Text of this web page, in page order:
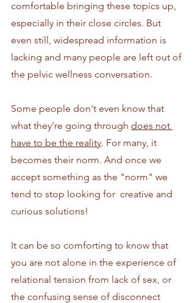
comfortable bringing these topics up,
especially in their close circles. But
even still, widespread information is
lacking and many people are left out of
the pelvic wellness conversation.
Some people don't even know that
what they're going through does not
have to be the reality. For many, it
becomes their norm. And once we
accept something as the "norm" we
tend to stop looking for  creative and
curious solutions!
It can be so comforting to know that
you are not alone in the experience of
relational tension from lack of sex, or
the confusing sense of disconnect